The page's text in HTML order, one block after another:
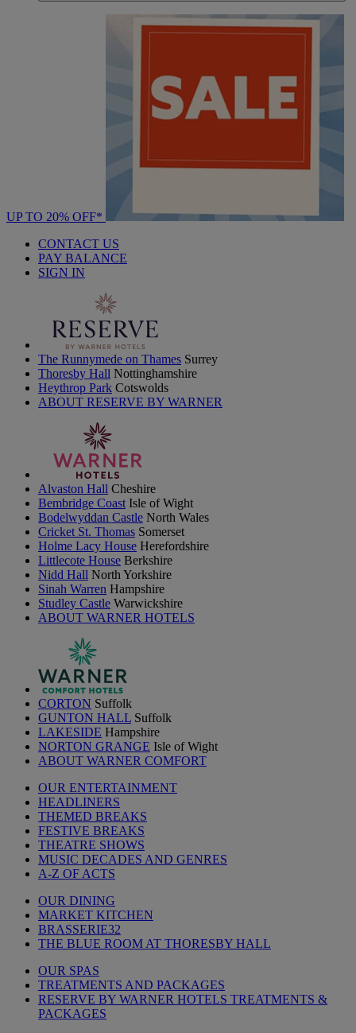
UP TO 20% OFF*
CONTACT US
PAY BALANCE
SIGN IN
The Runnymede on Thames Surrey
Thoresby Hall Nottinghamshire
Heythrop Park Cotswolds
ABOUT RESERVE BY WARNER
Alvaston Hall Cheshire
Bembridge Coast Isle of Wight
Bodelwyddan Castle North Wales
Cricket St. Thomas Somerset
Holme Lacy House Herefordshire
Littlecote House Berkshire
Nidd Hall North Yorkshire
Sinah Warren Hampshire
Studley Castle Warwickshire
ABOUT WARNER HOTELS
CORTON Suffolk
GUNTON HALL Suffolk
LAKESIDE Hampshire
NORTON GRANGE Isle of Wight
ABOUT WARNER COMFORT
OUR ENTERTAINMENT
HEADLINERS
THEMED BREAKS
FESTIVE BREAKS
THEATRE SHOWS
MUSIC DECADES AND GENRES
A-Z OF ACTS
OUR DINING
MARKET KITCHEN
BRASSERIE32
THE BLUE ROOM AT THORESBY HALL
OUR SPAS
TREATMENTS AND PACKAGES
RESERVE BY WARNER HOTELS TREATMENTS &
PACKAGES